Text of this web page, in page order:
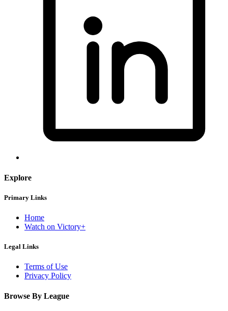
Explore
Primary Links
Home
Watch on Victory+
Legal Links
Terms of Use
Privacy Policy
Browse By League